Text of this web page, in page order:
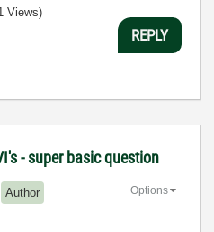
Views)
REPLY
- super basic question
Author Options